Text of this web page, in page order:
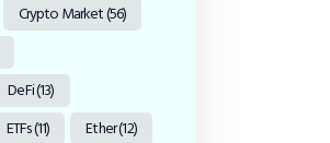
Crypto Market(56)
DeFi(13)
ETFs(11) Ether(12)